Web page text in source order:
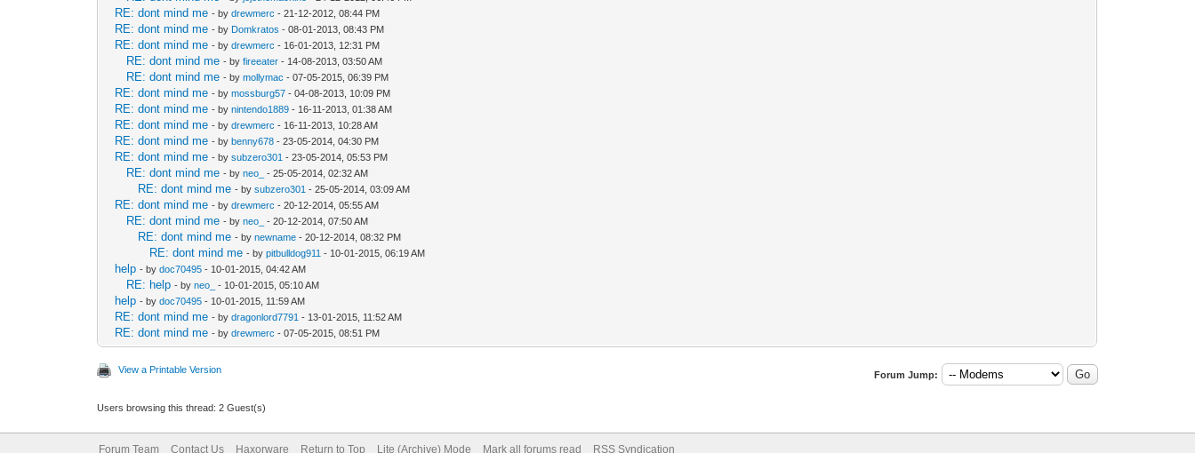
RE: dont mind me - bydrewmerc - 21-12-2012, 08:44 PM
RE: dont mind me - by Domkratos - 08-01-2013, 08:43 PM
RE: dont mind me - bydrewmerc - 16-01-2013, 12:31 PM
RE: dont mind me - byfireeater - 14-08-2013, 03:50 AM
RE: dont mind me - bymollymac - 07-05-2015, 06:39 PM
RE: dont mind me - bymossburg57 - 04-08-2013, 10:09 PM
RE: dont mind me - bynintendo1889 - 16-11-2013, 01:38 AM
RE: dont mind me - bydrewmerc - 16-11-2013, 10:28 AM
RE: dont mind me - bybenny678 - 23-05-2014, 04:30 PM
RE: dont mind me - bysubzero301 - 23-05-2014, 05:53 PM
RE: dont mind me - byneo_ - 25-05-2014, 02:32 AM
RE: dont mind me - bysubzero301 - 25-05-2014, 03:09 AM
RE: dont mind me - bydrewmerc - 20-12-2014, 05:55 AM
RE: dont mind me - byneo_ - 20-12-2014, 07:50 AM
RE: dont mind me - bynewname - 20-12-2014, 08:32 PM
RE: dont mind me - bypitbulldog911 - 10-01-2015, 06:19 AM
help - bydoc70495 - 10-01-2015, 04:42 AM
RE: help - byneo_ - 10-01-2015, 05:10 AM
help - bydoc70495 - 10-01-2015, 11:59 AM
RE: dont mind me - bydragonlord7791 - 13-01-2015, 11:52 AM
RE: dont mind me - bydrewmerc - 07-05-2015, 08:51 PM
View a Printable Version Forum Jump:
Users browsing this thread: 2 Guest(s)
Forum Team Contact Us Haxorware Return to Top Lite (Archive) Mode Mark all forums read RSS Syndication